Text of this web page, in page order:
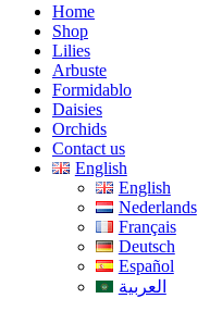
Home
Shop
Lilies
Arbuste
Formidablo
Daisies
Orchids
Contact us
English
English
Nederlands
Français
Deutsch
Español
العربية